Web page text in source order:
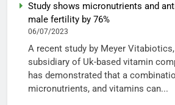
Study shows micronutrients and
male fertility by 76%
06/07/2023
A recent study by Meyer
subsidiary of Uk-based vitamin
has demonstrated that a
micronutrients, and vitamins can...